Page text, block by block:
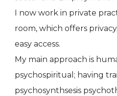
I now work in private
room, which offers
easy access.
My main approach is
psychospiritual; having
psychosynthsesis